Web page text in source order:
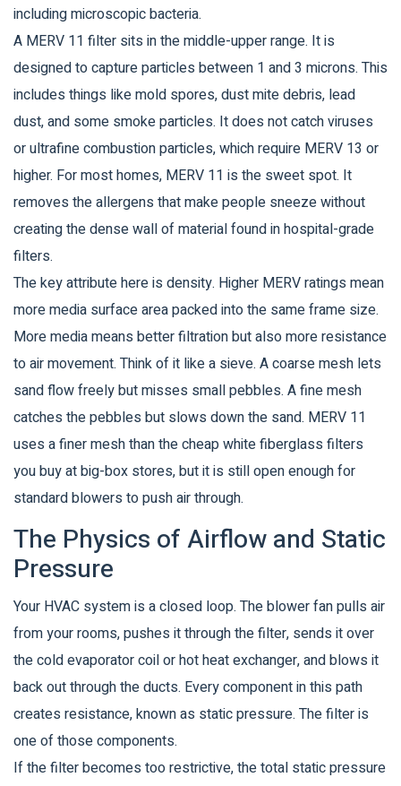
including microscopic bacteria.
A MERV 11 filter sits in the middle-upper range. It is
designed to capture particles between 1 and 3 microns. This
includes things like mold spores, dust mite debris, lead
dust, and some smoke particles. It does not catch viruses
or ultrafine combustion particles, which require MERV 13 or
higher. For most homes, MERV 11 is the sweet spot. It
removes the allergens that make people sneeze without
creating the dense wall of material found in hospital-grade
filters.
The key attribute here is density. Higher MERV ratings mean
more media surface area packed into the same frame size.
More media means better filtration but also more resistance
to air movement. Think of it like a sieve. A coarse mesh lets
sand flow freely but misses small pebbles. A fine mesh
catches the pebbles but slows down the sand. MERV 11
uses a finer mesh than the cheap white fiberglass filters
you buy at big-box stores, but it is still open enough for
standard blowers to push air through.
The Physics of Airflow and Static
Pressure
Your HVAC system is a closed loop. The blower fan pulls air
from your rooms, pushes it through the filter, sends it over
the cold evaporator coil or hot heat exchanger, and blows it
back out through the ducts. Every component in this path
creates resistance, known as static pressure. The filter is
one of those components.
If the filter becomes too restrictive, the total static pressure